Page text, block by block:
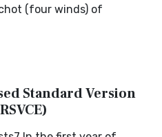
(four winds) of
Standard Version